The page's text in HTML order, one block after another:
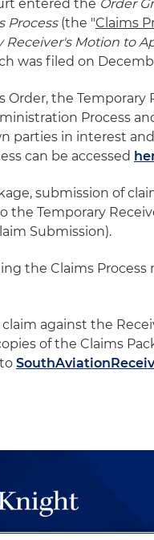
entered the Order
Process(the "Claims
Receiver's Motion to
was filed on
Order, the
Process
parties in interest
can be accessed
submission of
the Temporary
Submission).
the Claims
against the
of the Claims